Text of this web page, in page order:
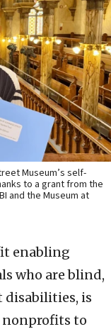
Museum’s self-
to a grant from the
and the Museum at
enabling
who are blind,
disabilities, is
nonprofits to